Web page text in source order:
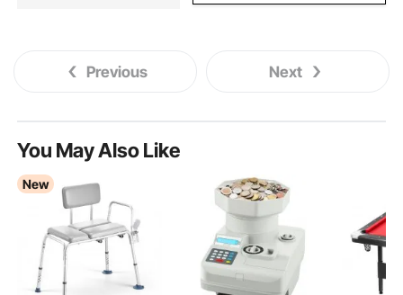
Previous Next
You May Also Like
New